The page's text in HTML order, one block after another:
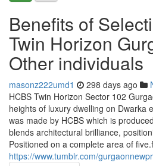
Benefits of
Twin Horizon
Other individuals
masonz222umd1 298 days ago
HCBS Twin Horizon Sector 102
heights of luxury dwelling on Dwarka
was made by HCBS which is
blends architectural brilliance,
Positioned on a complete area of
https://www.tumblr.com/